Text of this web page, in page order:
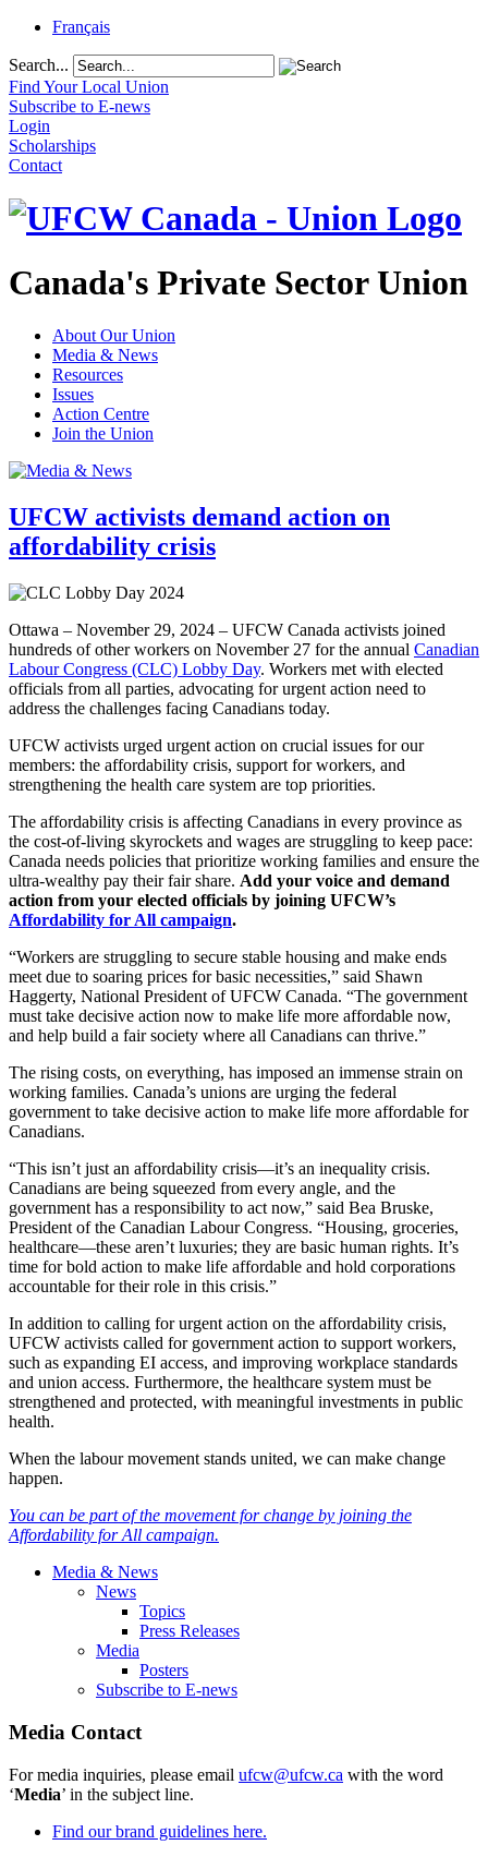
Français
Search...
Find Your Local Union
Subscribe to E-news
Login
Scholarships
Contact
Canada's Private Sector Union
About Our Union
Media & News
Resources
Issues
Action Centre
Join the Union
UFCW activists demand action on
affordability crisis
Ottawa – November 29, 2024 – UFCW Canada activists joined
hundreds of other workers on November 27 for the annual Canadian
Labour Congress (CLC) Lobby Day. Workers met with elected
officials from all parties, advocating for urgent action need to
address the challenges facing Canadians today.
UFCW activists urged urgent action on crucial issues for our
members: the affordability crisis, support for workers, and
strengthening the health care system are top priorities.
The affordability crisis is affecting Canadians in every province as
the cost-of-living skyrockets and wages are struggling to keep pace:
Canada needs policies that prioritize working families and ensure the
ultra-wealthy pay their fair share. Add your voice and demand
action from your elected officials by joining UFCW’s
Affordability for All campaign.
“Workers are struggling to secure stable housing and make ends
meet due to soaring prices for basic necessities,” said Shawn
Haggerty, National President of UFCW Canada. “The government
must take decisive action now to make life more affordable now,
and help build a fair society where all Canadians can thrive.”
The rising costs, on everything, has imposed an immense strain on
working families. Canada’s unions are urging the federal
government to take decisive action to make life more affordable for
Canadians.
“This isn’t just an affordability crisis—it’s an inequality crisis.
Canadians are being squeezed from every angle, and the
government has a responsibility to act now,” said Bea Bruske,
President of the Canadian Labour Congress. “Housing, groceries,
healthcare—these aren’t luxuries; they are basic human rights. It’s
time for bold action to make life affordable and hold corporations
accountable for their role in this crisis.”
In addition to calling for urgent action on the affordability crisis,
UFCW activists called for government action to support workers,
such as expanding EI access, and improving workplace standards
and union access. Furthermore, the healthcare system must be
strengthened and protected, with meaningful investments in public
health.
When the labour movement stands united, we can make change
happen.
You can be part of the movement for change by joining the
Affordability for All campaign.
Media & News
News
Topics
Press Releases
Media
Posters
Subscribe to E-news
Media Contact
For media inquiries, please email ufcw@ufcw.ca with the word
‘Media’ in the subject line.
Find our brand guidelines here.